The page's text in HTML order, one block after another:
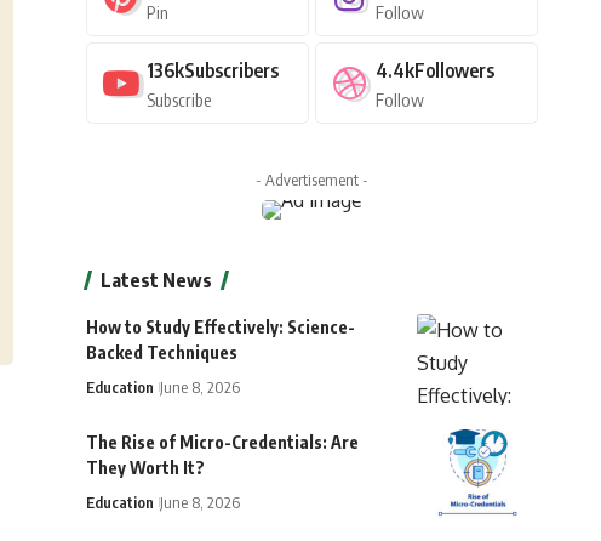
Pin Follow
136kSubscribers
Subscribe
4.4kFollowers
Follow
- Advertisement -
Latest News
How to Study Effectively: Science-
Backed Techniques
Education June 8, 2026
The Rise of Micro-Credentials: Are
They Worth It?
Education June 8, 2026